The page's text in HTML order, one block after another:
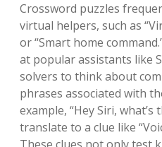
Crossword puzzles
virtual helpers, such as
or “Smart home
at popular assistants like
solvers to think about
phrases associated with
example, “Hey Siri,
translate to a clue like